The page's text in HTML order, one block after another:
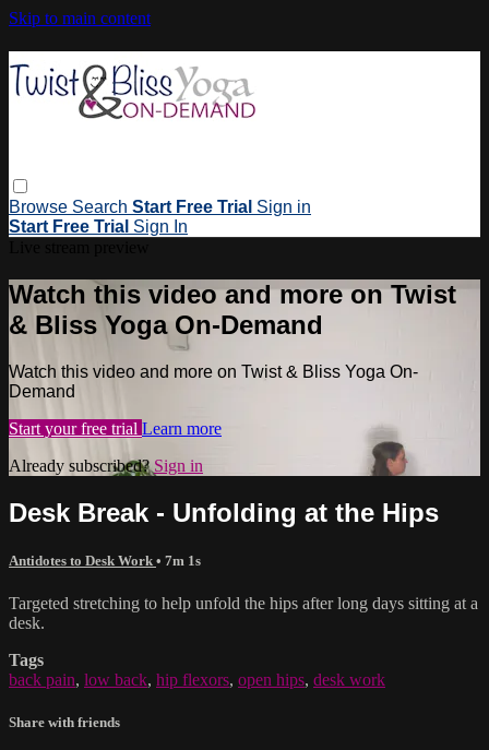
Skip to main content
Browse Search Start Free Trial Sign in
Start Free Trial Sign In
Watch this video and more on Twist
& Bliss Yoga On-Demand
Watch this video and more on Twist & Bliss Yoga On-
Demand
Start your free trial Learn more
Already subscribed?Sign in
Desk Break - Unfolding at the Hips
Antidotes to Desk Work • 7m 1s
Targeted stretching to help unfold the hips after long days sitting at a
desk.
Tags
back pain, low back, hip flexors, open hips, desk work
Share with friends